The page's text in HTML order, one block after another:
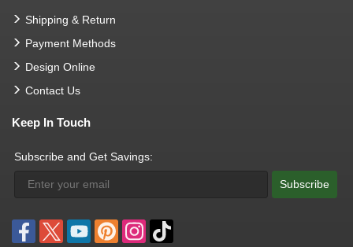
Shipping & Return
Payment Methods
Design Online
Contact Us
Keep In Touch
Subscribe and Get Savings:
Subscribe